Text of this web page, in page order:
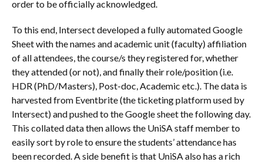
order to be officially acknowledged.
To this end, Intersect developed a fully automated Google
Sheet with the names and academic unit (faculty) affiliation
of all attendees, the course/s they registered for, whether
they attended (or not), and finally their role/position (i.e.
HDR (PhD/Masters), Post-doc, Academic etc.). The data is
harvested from Eventbrite (the ticketing platform used by
Intersect) and pushed to the Google sheet the following day.
This collated data then allows the UniSA staff member to
easily sort by role to ensure the students’ attendance has
been recorded. A side benefit is that UniSA also has a rich